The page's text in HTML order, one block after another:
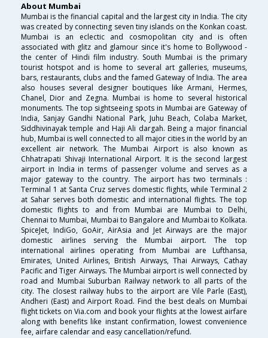
About Mumbai
Mumbai is the financial capital and the largest city in India. The city
was created by connecting seven tiny islands on the Konkan coast.
Mumbai is an eclectic and cosmopolitan city and is often
associated with glitz and glamour since it's home to Bollywood -
the center of Hindi film industry. South Mumbai is the primary
tourist hotspot and is home to several art galleries, museums,
bars, restaurants, clubs and the famed Gateway of India. The area
also houses several designer boutiques like Armani, Hermes,
Chanel, Dior and Zegna. Mumbai is home to several historical
monuments. The top sightseeing spots in Mumbai are Gateway of
India, Sanjay Gandhi National Park, Juhu Beach, Colaba Market,
Siddhivinayak temple and Haji Ali dargah. Being a major financial
hub, Mumbai is well connected to all major cities in the world by an
excellent air network. The Mumbai Airport is also known as
Chhatrapati Shivaji International Airport. It is the second largest
airport in India in terms of passenger volume and serves as a
major gateway to the country. The airport has two terminals :
Terminal 1 at Santa Cruz serves domestic flights, while Terminal 2
at Sahar serves both domestic and international flights. The top
domestic flights to and from Mumbai are Mumbai to Delhi,
Chennai to Mumbai, Mumbai to Bangalore and Mumbai to Kolkata.
SpiceJet, IndiGo, GoAir, AirAsia and Jet Airways are the major
domestic airlines serving the Mumbai airport. The top
international airlines operating from Mumbai are Lufthansa,
Emirates, United Airlines, British Airways, Thai Airways, Cathay
Pacific and Tiger Airways. The Mumbai airport is well connected by
road and Mumbai Suburban Railway network to all parts of the
city. The closest railway hubs to the airport are Vile Parle (East),
Andheri (East) and Airport Road. Find the best deals on Mumbai
flight tickets on Via.com and book your flights at the lowest airfare
along with benefits like instant confirmation, lowest convenience
fee, airfare calendar and easy cancellation/refund.